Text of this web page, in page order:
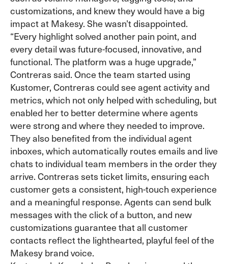
customizations, and knew they would have a big
impact at Makesy. She wasn’t disappointed.
“Every highlight solved another pain point, and
every detail was future-focused, innovative, and
functional. The platform was a huge upgrade,”
Contreras said. Once the team started using
Kustomer, Contreras could see agent activity and
metrics, which not only helped with scheduling, but
enabled her to better determine where agents
were strong and where they needed to improve.
They also benefited from the individual agent
inboxes, which automatically routes emails and live
chats to individual team members in the order they
arrive. Contreras sets ticket limits, ensuring each
customer gets a consistent, high-touch experience
and a meaningful response. Agents can send bulk
messages with the click of a button, and new
customizations guarantee that all customer
contacts reflect the lighthearted, playful feel of the
Makesy brand voice.